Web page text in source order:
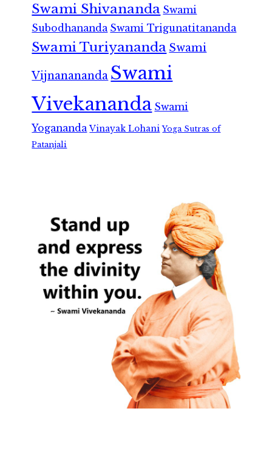
Swami Shivananda Swami
Subodhananda Swami Trigunatitananda
Swami Turiyananda Swami
Vijnanananda Swami
Vivekananda Swami
Yogananda Vinayak Lohani Yoga Sutras of
Patanjali